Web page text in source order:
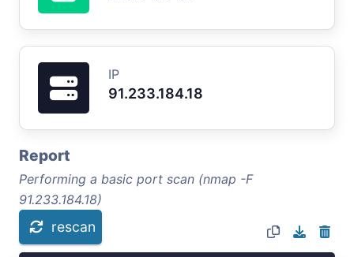
IP
91.233.184.18
Report
Performing a basic port scan (nmap -F
91.233.184.18)
rescan